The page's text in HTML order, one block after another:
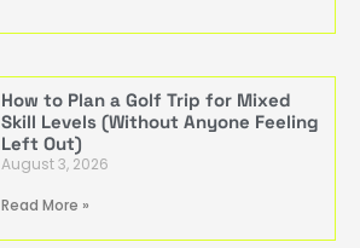
How to Plan a Golf Trip for Mixed
Skill Levels (Without Anyone Feeling
Left Out)
August 3, 2026
Read More »